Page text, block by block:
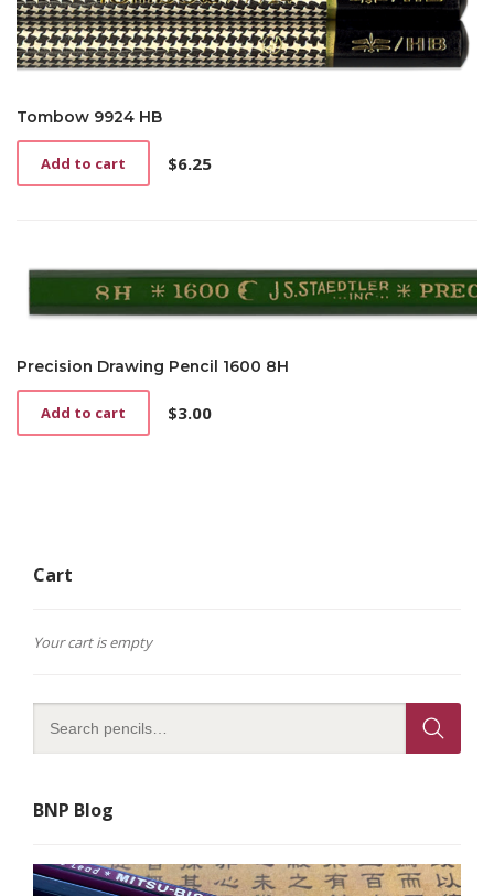
Tombow 9924 HB
$6.25
Add to cart
Precision Drawing Pencil 1600 8H
$3.00
Add to cart
Cart
Your cart is empty
BNP Blog